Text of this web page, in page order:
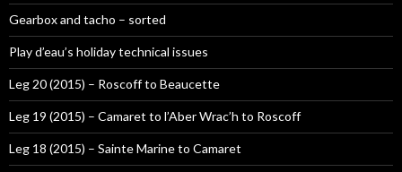
Gearbox and tacho – sorted
Play d’eau’s holiday technical issues
Leg 20 (2015) – Roscoff to Beaucette
Leg 19 (2015) – Camaret to l’Aber Wrac’h to Roscoff
Leg 18 (2015) – Sainte Marine to Camaret